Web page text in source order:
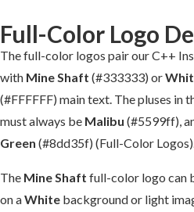
Full-Color Logo
The full-color logos pair our C++
with Mine Shaft (#333333) or
(#FFFFFF) main text. The pluses in
must always be Malibu (#5599ff),
Green (#8dd35f) (Full-Color
The Mine Shaft full-color logo can
on aWhite background or light